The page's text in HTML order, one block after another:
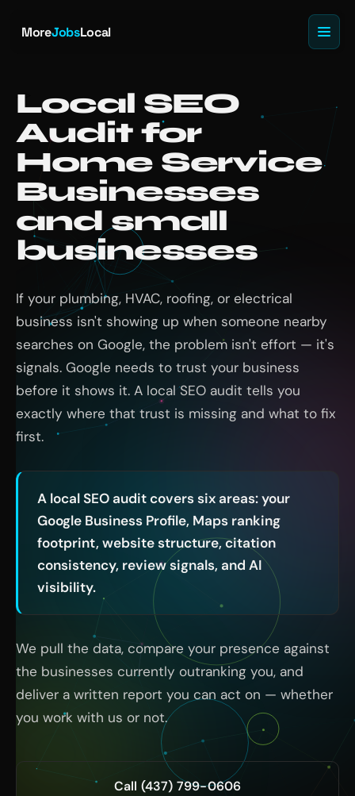
MoreJobsLocal
Local SEO
Audit for
Home Service
Businesses
and small
businesses
If your plumbing, HVAC, roofing, or electrical
business isn't showing up when someone nearby
searches on Google, the problem isn't effort — it's
signals. Google needs to trust your business
before it shows it. A local SEO audit tells you
exactly where that trust is missing and what to fix
first.
A local SEO audit covers six areas: your
Google Business Profile, Maps ranking
footprint, website structure, citation
consistency, review signals, and AI
visibility.
We pull the data, compare your presence against
the businesses currently outranking you, and
deliver a written report you can act on — whether
you work with us or not.
Call (437) 799-0606